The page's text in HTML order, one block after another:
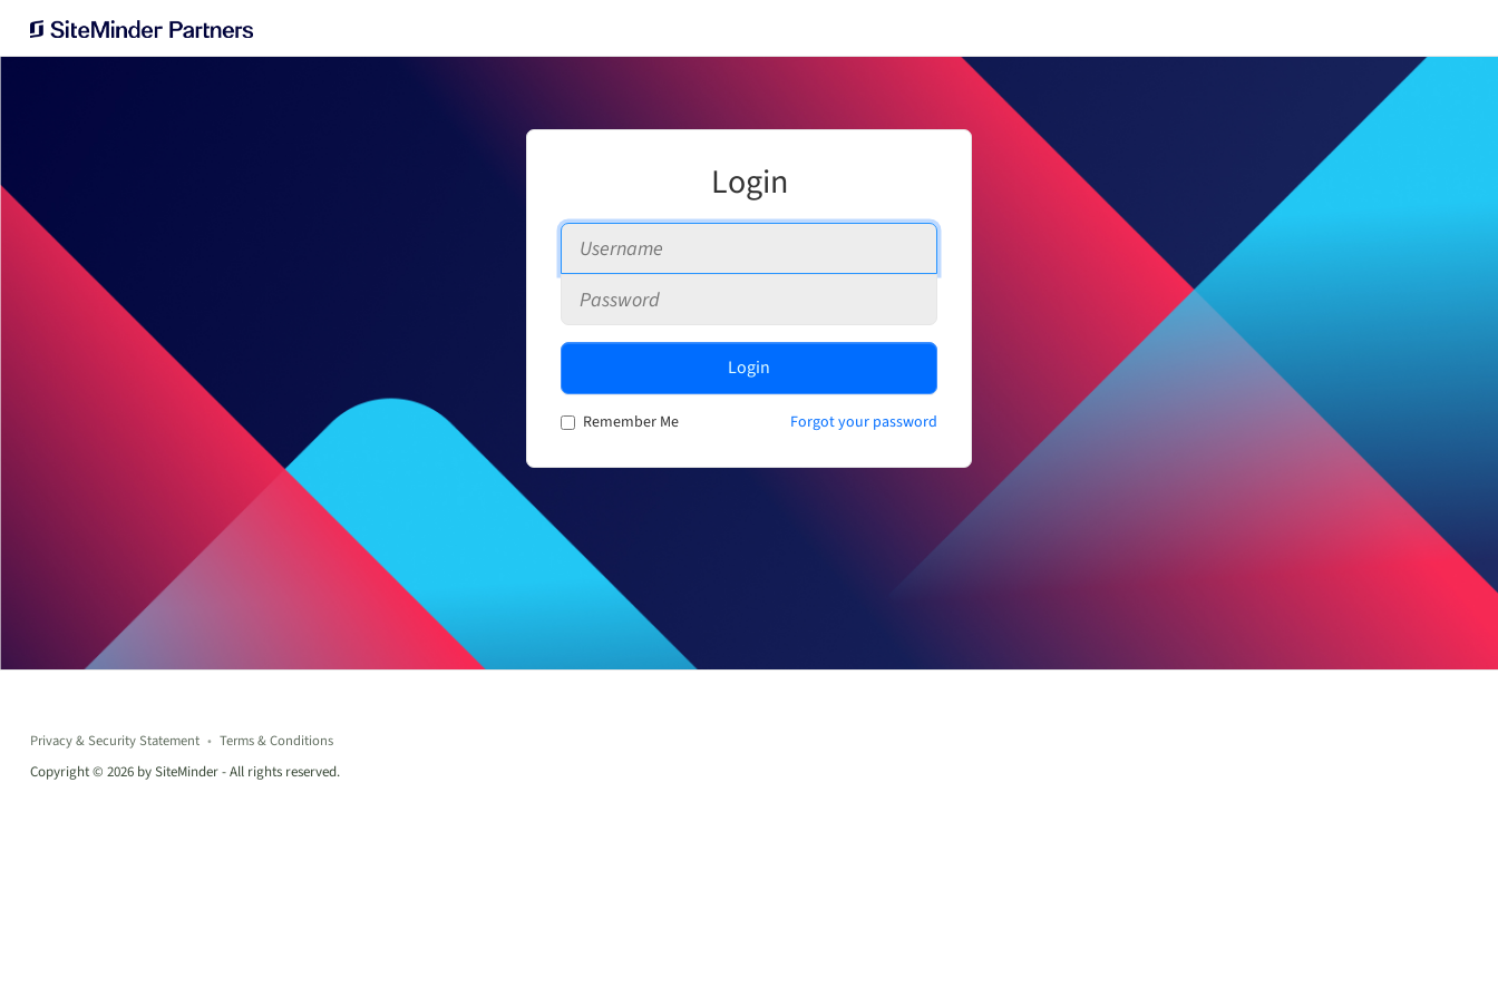
Login
Login
Remember Me Forgot your password
Privacy & Security Statement
Terms & Conditions
Copyright © 2026 by SiteMinder - All rights reserved.